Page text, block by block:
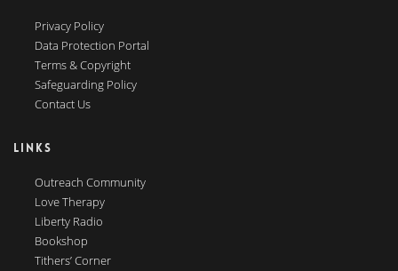
Privacy Policy
Data Protection Portal
Terms & Copyright
Safeguarding Policy
Contact Us
LINKS
Outreach Community
Love Therapy
Liberty Radio
Bookshop
Tithers’ Corner